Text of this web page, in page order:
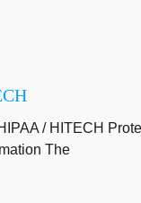
/ HITECH
The